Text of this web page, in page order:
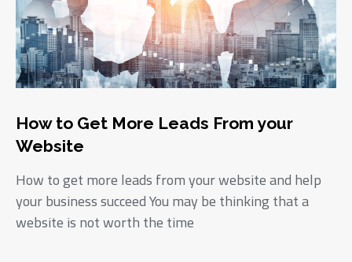
How to Get More Leads From your
Website
How to get more leads from your website and help
your business succeed You may be thinking that a
website is not worth the time